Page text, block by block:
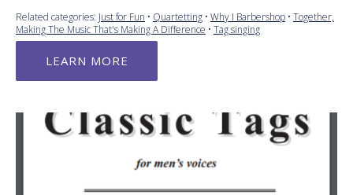
Related categories: Just for Fun • Quartetting • Why I Barbershop • Together,
Making The Music That's Making A Difference • Tag singing
LEARN MORE